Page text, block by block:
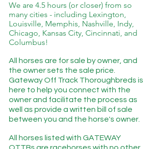
We are 4.5 hours (or closer) from so
many cities - including Lexington,
Louisville, Memphis, Nashville, Indy,
Chicago, Kansas City, Cincinnati, and
Columbus!
All horses are for sale by owner, and
the owner sets the sale price.
Gateway Off Track Thoroughbreds is
here to help you connect with the
owner and facilitate the process as
well as provide a written bill of sale
between you and the horse's owner.
All horses listed with GATEWAY